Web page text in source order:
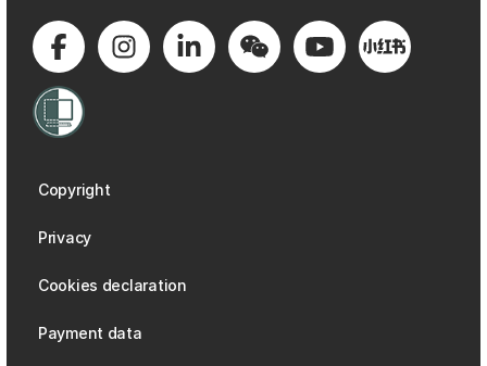
Copyright
Privacy
Cookies declaration
Payment data